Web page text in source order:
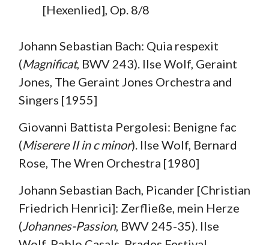
[Hexenlied], Op. 8/8
Johann Sebastian Bach: Quia respexit
(Magnificat, BWV 243). Ilse Wolf, Geraint
Jones, The Geraint Jones Orchestra and
Singers [1955]
Giovanni Battista Pergolesi: Benigne fac
(Miserere II in c minor). Ilse Wolf, Bernard
Rose, The Wren Orchestra [1980]
Johann Sebastian Bach, Picander [Christian
Friedrich Henrici]: Zerfließe, mein Herze
(Johannes-Passion, BWV 245-35). Ilse